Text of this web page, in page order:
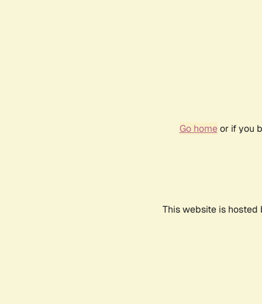
Go homeor if you
This website is hosted